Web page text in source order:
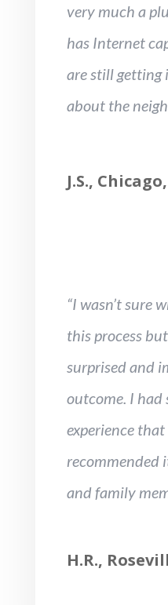
very much a
has Internet
are still getting
about the
J.S.,
“I wasn’t sure
this process
surprised and
outcome. I had
experience
recommended
and family
H.R.,